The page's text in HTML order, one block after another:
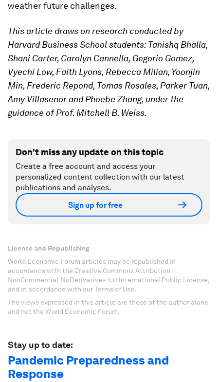
weather future challenges.
This article draws on research conducted by
Harvard Business School students: Tanishq Bhalla,
Shani Carter, Carolyn Cannella, Gegorio Gomez,
Vyechi Low, Faith Lyons, Rebecca Milian, Yoonjin
Min, Frederic Repond, Tomas Rosales, Parker Tuan,
Amy Villasenor and Phoebe Zhang, under the
guidance of Prof. Mitchell B. Weiss.
Don't miss any update on this topic
Create a free account and access your
personalized content collection with our latest
publications and analyses.
Sign up for free
License and Republishing
World Economic Forum articles may be republished in
accordance with the Creative Commons Attribution-
NonCommercial-NoDerivatives 4.0 International Public License,
and in accordance with our Terms of Use.
The views expressed in this article are those of the author alone
and not the World Economic Forum.
Stay up to date:
Pandemic Preparedness and
Response